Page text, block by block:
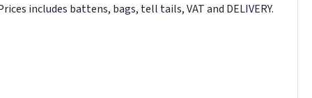
includes battens, bags, tell tails, VAT and DELIVERY.